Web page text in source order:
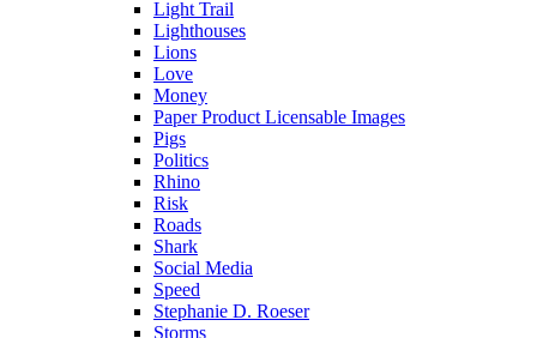
Light Trail
Lighthouses
Lions
Love
Money
Paper Product Licensable Images
Pigs
Politics
Rhino
Risk
Roads
Shark
Social Media
Speed
Stephanie D. Roeser
Storms